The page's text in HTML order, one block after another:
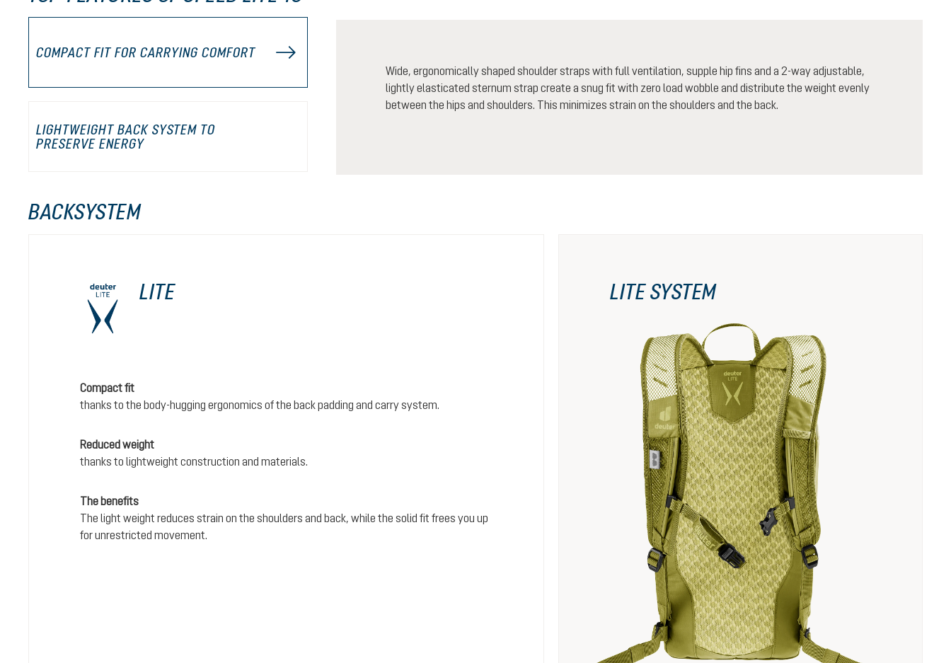
COMPACT FIT FOR CARRYING COMFORT
LIGHTWEIGHT BACK SYSTEM TO
PRESERVE ENERGY
Wide, ergonomically shaped shoulder straps with full ventilation, supple hip fins and a 2-way adjustable,
lightly elasticated sternum strap create a snug fit with zero load wobble and distribute the weight evenly
between the hips and shoulders. This minimizes strain on the shoulders and the back.
BACKSYSTEM
LITE
Compact fit
thanks to the body-hugging ergonomics of the back padding and carry system.
Reduced weight
thanks to lightweight construction and materials.
The benefits
The light weight reduces strain on the shoulders and back, while the solid fit frees you up
for unrestricted movement.
LITE SYSTEM